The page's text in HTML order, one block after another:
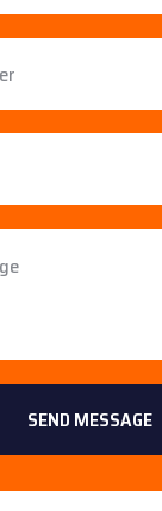
SEND MESSAGE